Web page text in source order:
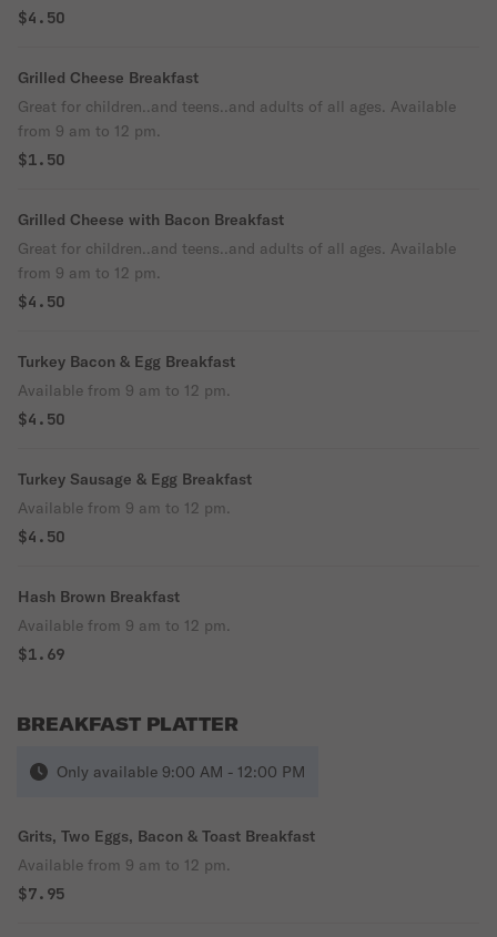
$4.50
Grilled Cheese Breakfast
Great for children..and teens..and adults of all ages. Available
from 9 am to 12 pm.
$1.50
Grilled Cheese with Bacon Breakfast
Great for children..and teens..and adults of all ages. Available
from 9 am to 12 pm.
$4.50
Turkey Bacon & Egg Breakfast
Available from 9 am to 12 pm.
$4.50
Turkey Sausage & Egg Breakfast
Available from 9 am to 12 pm.
$4.50
Hash Brown Breakfast
Available from 9 am to 12 pm.
$1.69
BREAKFAST PLATTER
Only available 9:00 AM - 12:00 PM
Grits, Two Eggs, Bacon & Toast Breakfast
Available from 9 am to 12 pm.
$7.95